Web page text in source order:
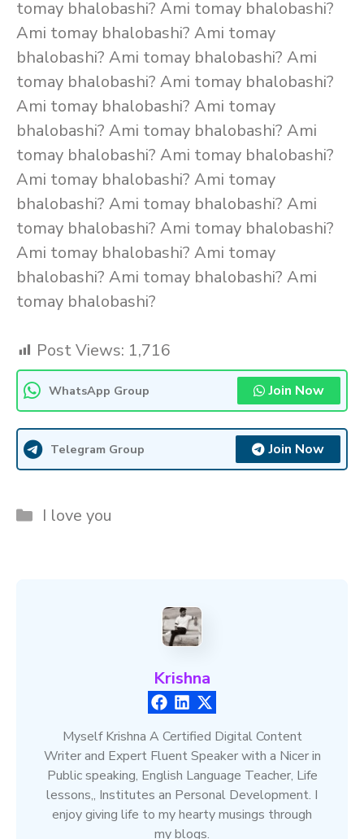
tomay bhalobashi? Ami tomay bhalobashi?
Ami tomay bhalobashi? Ami tomay
bhalobashi? Ami tomay bhalobashi? Ami
tomay bhalobashi? Ami tomay bhalobashi?
Ami tomay bhalobashi? Ami tomay
bhalobashi? Ami tomay bhalobashi? Ami
tomay bhalobashi? Ami tomay bhalobashi?
Ami tomay bhalobashi? Ami tomay
bhalobashi? Ami tomay bhalobashi? Ami
tomay bhalobashi? Ami tomay bhalobashi?
Ami tomay bhalobashi? Ami tomay
bhalobashi? Ami tomay bhalobashi? Ami
tomay bhalobashi?
Post Views: 1,716
WhatsApp Group Join Now
Telegram Group Join Now
Categories
I love you
Krishna
Myself Krishna A Certified Digital Content
Writer and Expert Fluent Speaker with a Nicer in
Public speaking, English Language Teacher, Life
lessons,, Institutes an Personal Development. I
enjoy giving life to my hearty musings through
my blogs.